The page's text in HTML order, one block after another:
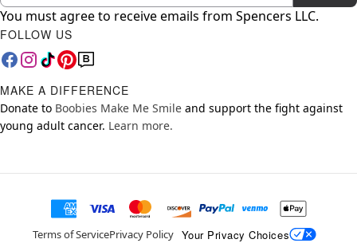
You must agree to receive emails from Spencers LLC.
FOLLOW US
MAKE A DIFFERENCE
Donate to Boobies Make Me Smile and support the fight against
young adult cancer. Learn more.
Terms of ServicePrivacy Policy Your Privacy Choices